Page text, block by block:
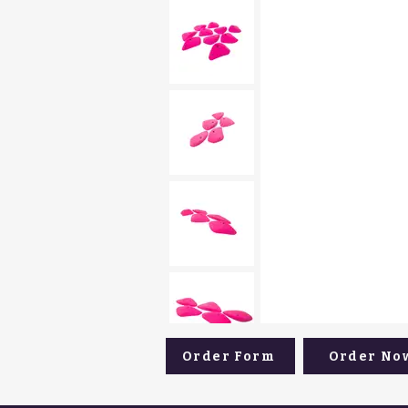
Order Form Order